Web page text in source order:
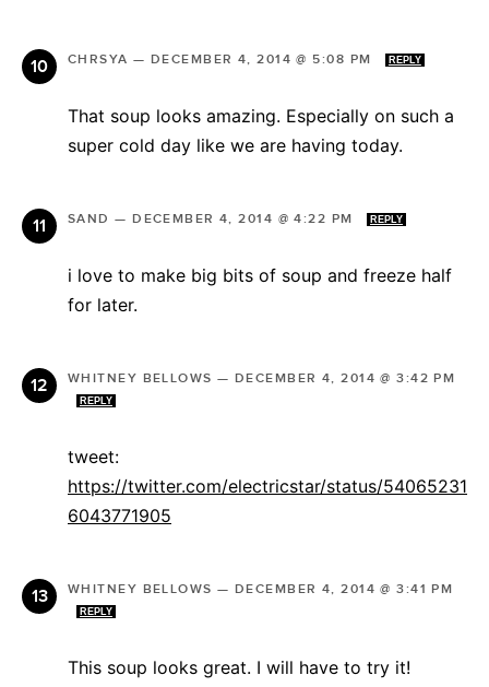
CHRSYA — DECEMBER 4, 2014 @ 5:08 PM REPLY
That soup looks amazing. Especially on such a
super cold day like we are having today.
SAND —DECEMBER 4, 2014 @ 4:22 PM REPLY
i love to make big bits of soup and freeze half
for later.
WHITNEY BELLOWS — DECEMBER 4, 2014 @ 3:42 PM
REPLY
tweet:
https://twitter.com/electricstar/status/54065231
6043771905
WHITNEY BELLOWS — DECEMBER 4, 2014 @ 3:41 PM
REPLY
This soup looks great. I will have to try it!